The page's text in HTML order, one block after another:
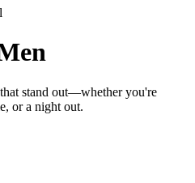
stand out—whether you're
or a night out.